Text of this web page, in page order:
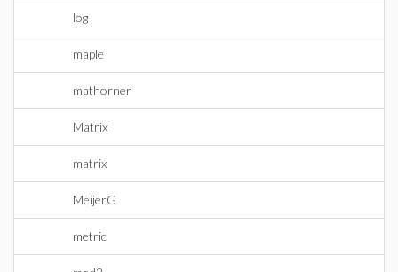
log
maple
mathorner
Matrix
matrix
MeijerG
metric